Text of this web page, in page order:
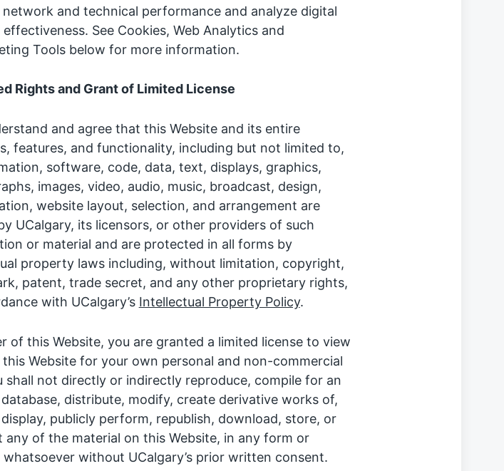
network and technical performance and analyze digital
effectiveness. See Cookies, Web Analytics and
Tools below for more information.
Rights and Grant of Limited License
and agree that this Website and its entire
features, and functionality, including but not limited to,
software, code, data, text, displays, graphics,
images, video, audio, music, broadcast, design,
website layout, selection, and arrangement are
UCalgary, its licensors, or other providers of such
or material and are protected in all forms by
property laws including, without limitation, copyright,
patent, trade secret, and any other proprietary rights,
with UCalgary’s Intellectual Property Policy.
of this Website, you are granted a limited license to view
this Website for your own personal and non-commercial
shall not directly or indirectly reproduce, compile for an
distribute, modify, create derivative works of,
publicly perform, republish, download, store, or
any of the material on this Website, in any form or
whatsoever without UCalgary’s prior written consent.